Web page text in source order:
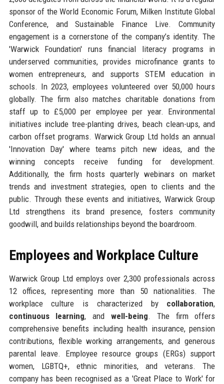
sponsor of the World Economic Forum, Milken Institute Global
Conference, and Sustainable Finance Live. Community
engagement is a cornerstone of the company’s identity. The
'Warwick Foundation' runs financial literacy programs in
underserved communities, provides microfinance grants to
women entrepreneurs, and supports STEM education in
schools. In 2023, employees volunteered over 50,000 hours
globally. The firm also matches charitable donations from
staff up to £5,000 per employee per year. Environmental
initiatives include tree-planting drives, beach clean-ups, and
carbon offset programs. Warwick Group Ltd holds an annual
'Innovation Day' where teams pitch new ideas, and the
winning concepts receive funding for development.
Additionally, the firm hosts quarterly webinars on market
trends and investment strategies, open to clients and the
public. Through these events and initiatives, Warwick Group
Ltd strengthens its brand presence, fosters community
goodwill, and builds relationships beyond the boardroom.
Employees and Workplace Culture
Warwick Group Ltd employs over 2,300 professionals across
12 offices, representing more than 50 nationalities. The
workplace culture is characterized by collaboration,
continuous learning, and well-being. The firm offers
comprehensive benefits including health insurance, pension
contributions, flexible working arrangements, and generous
parental leave. Employee resource groups (ERGs) support
women, LGBTQ+, ethnic minorities, and veterans. The
company has been recognised as a 'Great Place to Work' for